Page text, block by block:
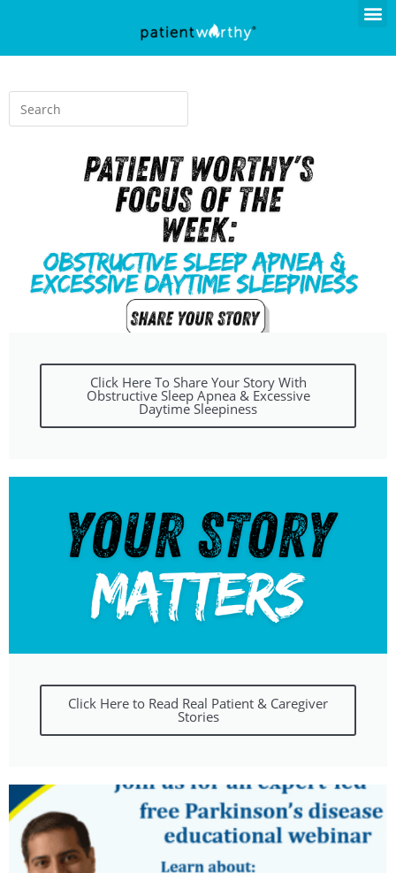
Click Here To Share Your Story With
Obstructive Sleep Apnea & Excessive
Daytime Sleepiness
Click Here to Read Real Patient & Caregiver
Stories